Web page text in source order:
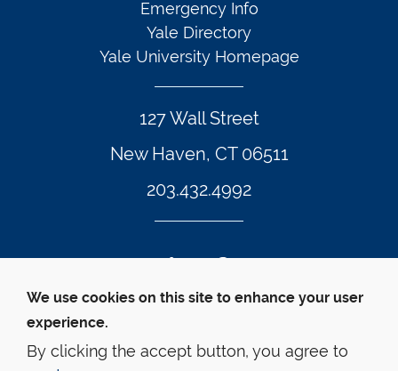
127 Wall Street
New Haven, CT 06511
203.432.4992
Emergency Info
Yale Directory
Yale University Homepage
© Yale Law School
Accessibility
Privacy Policy
Twitter Footer Icon
Instagram Footer Icon
LinkedIn Footer Icon
Facebook Footer Icon
Vimeo Footer Icon
YouTube
We use cookies on this site to enhance your user
experience.
By clicking the accept button, you agree to